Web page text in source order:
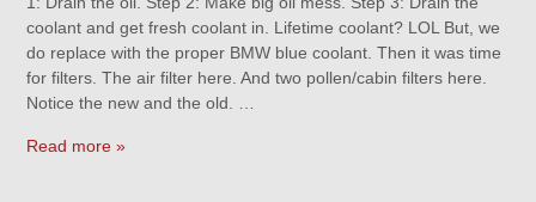
coolant and get fresh coolant in. Lifetime coolant? LOL But, we
do replace with the proper BMW blue coolant. Then it was time
for filters. The air filter here. And two pollen/cabin filters here.
Notice the new and the old. …
Read more »